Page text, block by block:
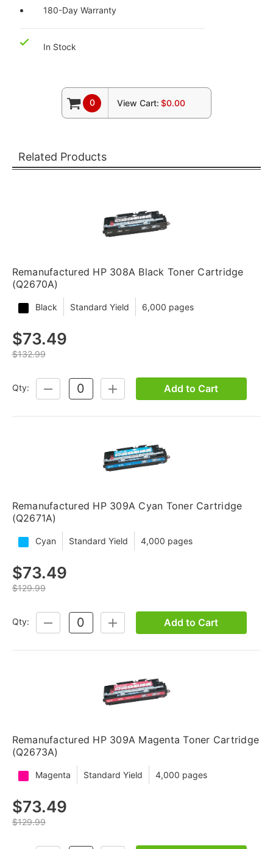
180-Day Warranty
In Stock
0 View Cart: $0.00
Related Products
Remanufactured HP 308A Black Toner Cartridge
(Q2670A)
Black Standard Yield 6,000 pages
$73.49
$132.99
Qty:
DECREASE
QUANTITY:
INCREASE
QUANTITY:
Add to Cart
Remanufactured HP 309A Cyan Toner Cartridge
(Q2671A)
Cyan Standard Yield 4,000 pages
$73.49
$129.99
Qty:
DECREASE
QUANTITY:
INCREASE
QUANTITY:
Add to Cart
Remanufactured HP 309A Magenta Toner Cartridge
(Q2673A)
Magenta Standard Yield 4,000 pages
$73.49
$129.99